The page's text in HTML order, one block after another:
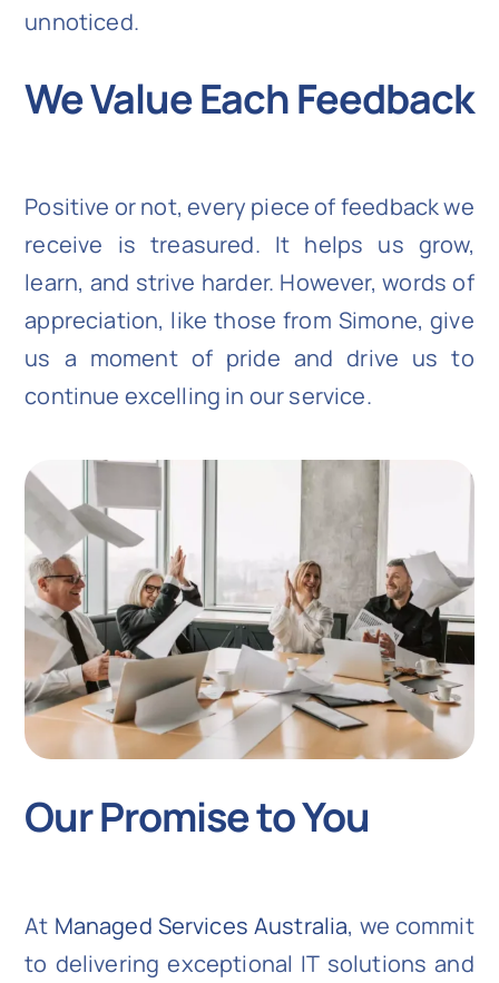
unnoticed.
We Value Each Feedback
Positive or not, every piece of feedback we
receive is treasured. It helps us grow,
learn, and strive harder. However, words of
appreciation, like those from Simone, give
us a moment of pride and drive us to
continue excelling in our service.
Our Promise to You
At Managed Services Australia, we commit
to delivering exceptional IT solutions and